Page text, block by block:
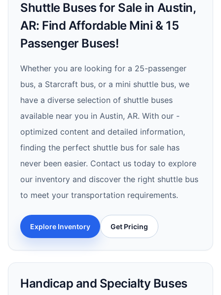
Shuttle Buses for Sale in Austin,
AR: Find Affordable Mini & 15
Passenger Buses!
Whether you are looking for a 25-passenger
bus, a Starcraft bus, or a mini shuttle bus, we
have a diverse selection of shuttle buses
available near you in Austin, AR. With our -
optimized content and detailed information,
finding the perfect shuttle bus for sale has
never been easier. Contact us today to explore
our inventory and discover the right shuttle bus
to meet your transportation requirements.
Explore Inventory Get Pricing
Handicap and Specialty Buses